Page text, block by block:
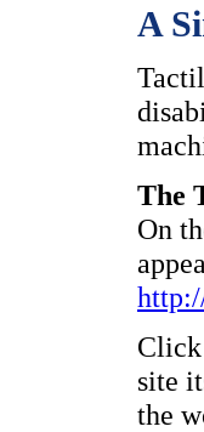
A
The
On
Click
site
the